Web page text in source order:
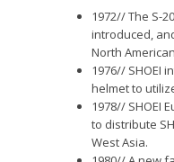
1972// The S-
introduced,
North
1976// SHOEI
helmet to
1978// SHOEI
to distribute
West Asia.